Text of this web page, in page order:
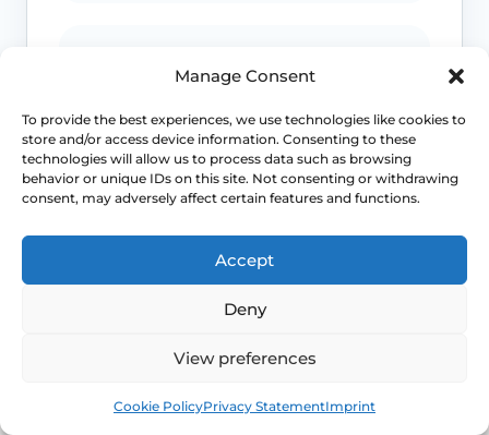
Manage Consent
To provide the best experiences, we use technologies like cookies to
store and/or access device information. Consenting to these
technologies will allow us to process data such as browsing
behavior or unique IDs on this site. Not consenting or withdrawing
consent, may adversely affect certain features and functions.
Accept
Deny
View preferences
Cookie PolicyPrivacy StatementImprint
child safeguarding concerns or
unexplained injury patterns need
appropriate advice.
Emergency symptoms
Call 999 for life-threatening symptoms
difficulty or severe allergic reaction.